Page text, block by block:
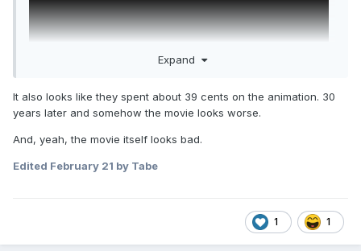
This looks really really stupid.
Directed by Andrew Stanton (WALL-E, Finding Nemo, Finding
Expand
It also looks like they spent about 39 cents on the animation. 30
years later and somehow the movie looks worse.
And, yeah, the movie itself looks bad.
Edited February 21 by Tabe
1 1